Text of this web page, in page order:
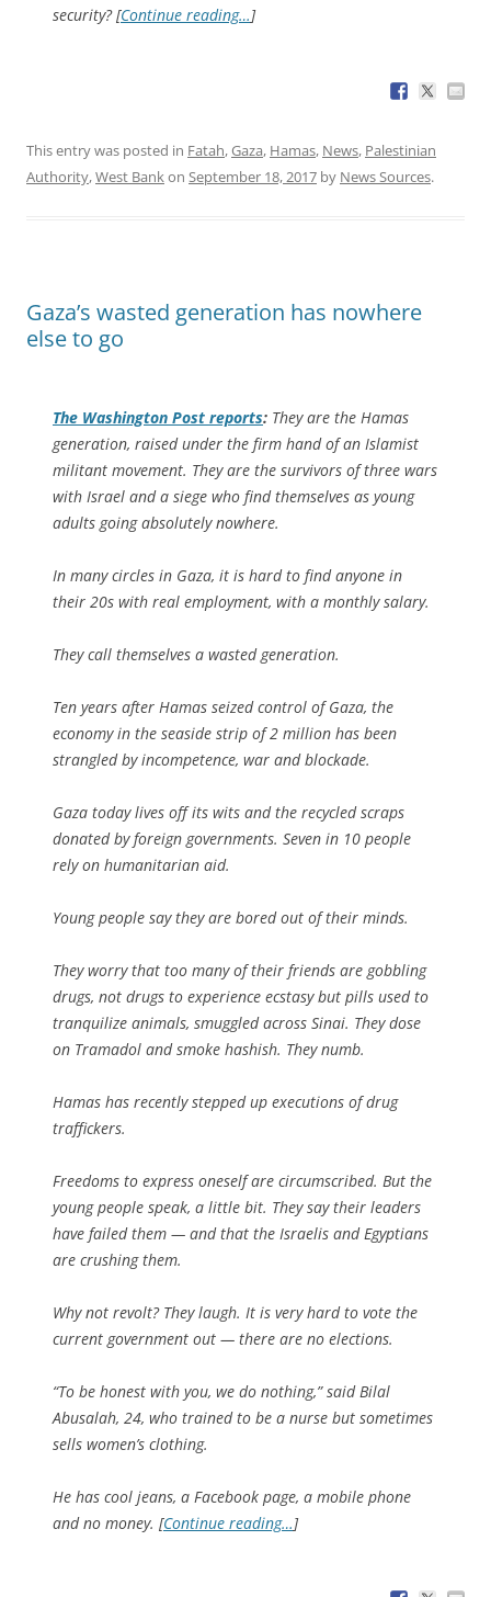
security? [Continue reading…]
This entry was posted in Fatah,Gaza, Hamas, News, Palestinian
Authority,West Bankon September 18, 2017 by News Sources.
Gaza’s wasted generation has nowhere
else to go
The Washington Post reports: They are the Hamas
generation, raised under the firm hand of an Islamist
militant movement. They are the survivors of three wars
with Israel and a siege who find themselves as young
adults going absolutely nowhere.
In many circles in Gaza, it is hard to find anyone in
their 20s with real employment, with a monthly salary.
They call themselves a wasted generation.
Ten years after Hamas seized control of Gaza, the
economy in the seaside strip of 2 million has been
strangled by incompetence, war and blockade.
Gaza today lives off its wits and the recycled scraps
donated by foreign governments. Seven in 10 people
rely on humanitarian aid.
Young people say they are bored out of their minds.
They worry that too many of their friends are gobbling
drugs, not drugs to experience ecstasy but pills used to
tranquilize animals, smuggled across Sinai. They dose
on Tramadol and smoke hashish. They numb.
Hamas has recently stepped up executions of drug
traffickers.
Freedoms to express oneself are circumscribed. But the
young people speak, a little bit. They say their leaders
have failed them — and that the Israelis and Egyptians
are crushing them.
Why not revolt? They laugh. It is very hard to vote the
current government out — there are no elections.
“To be honest with you, we do nothing,” said Bilal
Abusalah, 24, who trained to be a nurse but sometimes
sells women’s clothing.
He has cool jeans, a Facebook page, a mobile phone
and no money. [Continue reading…]